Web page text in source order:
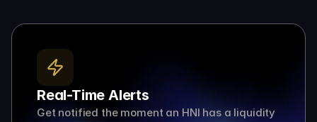
Real-Time Alerts
Get notified the moment an HNI has a liquidity